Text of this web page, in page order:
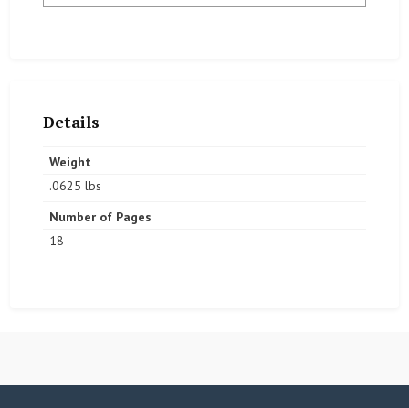
Details
Weight
.0625 lbs
Number of Pages
18